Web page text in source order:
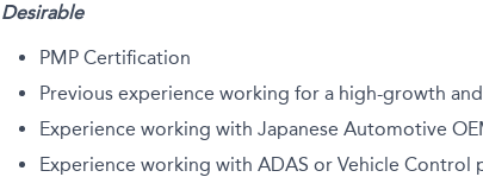
Desirable
PMP Certification
Previous experience working for a high-growth
Experience working with Japanese Automotive
Experience working with ADAS or Vehicle Control